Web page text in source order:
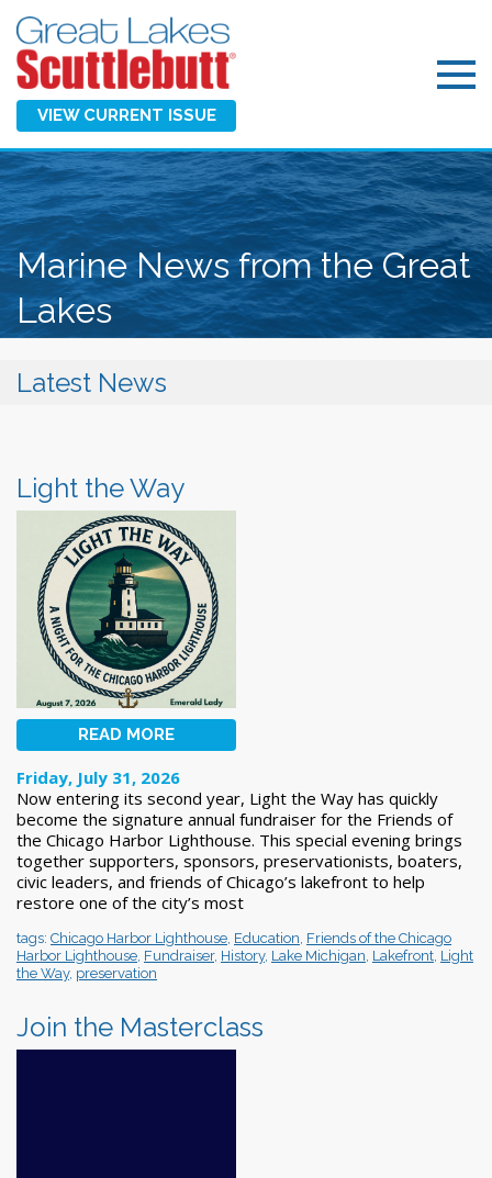
VIEW CURRENT ISSUE
Marine News from the Great
Lakes
Latest News
Light the Way
READ MORE
Friday, July 31, 2026
Now entering its second year, Light the Way has quickly
become the signature annual fundraiser for the Friends of
the Chicago Harbor Lighthouse. This special evening brings
together supporters, sponsors, preservationists, boaters,
civic leaders, and friends of Chicago’s lakefront to help
restore one of the city’s most
tags: Chicago Harbor Lighthouse Education Friends of the Chicago
Harbor Lighthouse Fundraiser, History, Lake Michigan Lakefront Light
the Way, preservation
Join the Masterclass